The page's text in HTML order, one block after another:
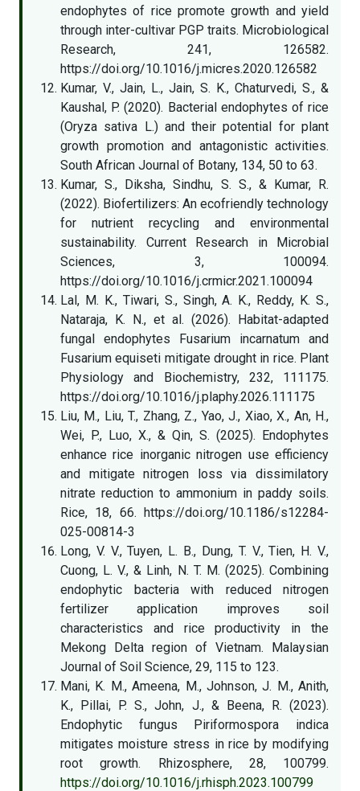
endophytes of rice promote growth and yield
through inter-cultivar PGP traits. Microbiological
Research, 241, 126582.
https://doi.org/10.1016/j.micres.2020.126582
Kumar, V., Jain, L., Jain, S. K., Chaturvedi, S., &
Kaushal, P. (2020). Bacterial endophytes of rice
(Oryza sativa L.) and their potential for plant
growth promotion and antagonistic activities.
South African Journal of Botany, 134, 50 to 63.
Kumar, S., Diksha, Sindhu, S. S., & Kumar, R.
(2022). Biofertilizers: An ecofriendly technology
for nutrient recycling and environmental
sustainability. Current Research in Microbial
Sciences, 3, 100094.
https://doi.org/10.1016/j.crmicr.2021.100094
Lal, M. K., Tiwari, S., Singh, A. K., Reddy, K. S.,
Nataraja, K. N., et al. (2026). Habitat-adapted
fungal endophytes Fusarium incarnatum and
Fusarium equiseti mitigate drought in rice. Plant
Physiology and Biochemistry, 232, 111175.
https://doi.org/10.1016/j.plaphy.2026.111175
Liu, M., Liu, T., Zhang, Z., Yao, J., Xiao, X., An, H.,
Wei, P., Luo, X., & Qin, S. (2025). Endophytes
enhance rice inorganic nitrogen use efficiency
and mitigate nitrogen loss via dissimilatory
nitrate reduction to ammonium in paddy soils.
Rice, 18, 66. https://doi.org/10.1186/s12284-
025-00814-3
Long, V. V., Tuyen, L. B., Dung, T. V., Tien, H. V.,
Cuong, L. V., & Linh, N. T. M. (2025). Combining
endophytic bacteria with reduced nitrogen
fertilizer application improves soil
characteristics and rice productivity in the
Mekong Delta region of Vietnam. Malaysian
Journal of Soil Science, 29, 115 to 123.
Mani, K. M., Ameena, M., Johnson, J. M., Anith,
K., Pillai, P. S., John, J., & Beena, R. (2023).
Endophytic fungus Piriformospora indica
mitigates moisture stress in rice by modifying
root growth. Rhizosphere, 28, 100799.
https://doi.org/10.1016/j.rhisph.2023.100799